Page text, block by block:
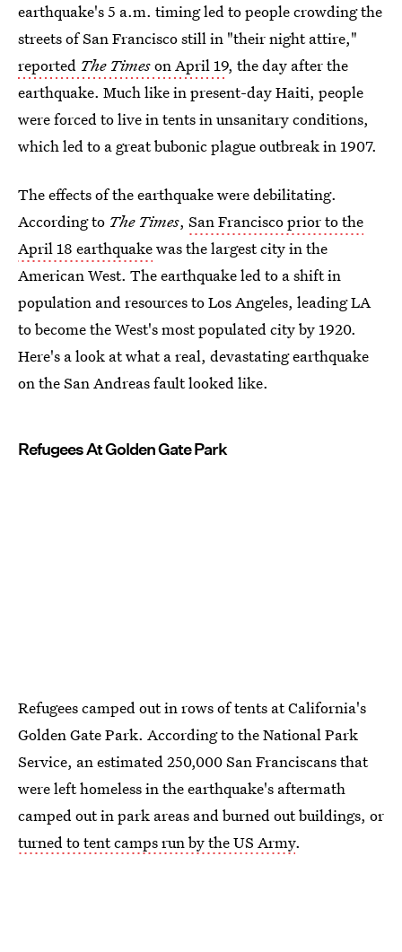
earthquake's 5 a.m. timing led to people crowding the
streets of San Francisco still in "their night attire,"
reported The Timeson April 19, the day after the
earthquake. Much like in present-day Haiti, people
were forced to live in tents in unsanitary conditions,
which led to a great bubonic plague outbreak in 1907.
The effects of the earthquake were debilitating.
According to The Times, San Francisco prior to the
April 18 earthquakewas the largest city in the
American West. The earthquake led to a shift in
population and resources to Los Angeles, leading LA
to become the West's most populated city by 1920.
Here's a look at what a real, devastating earthquake
on the San Andreas fault looked like.
Refugees At Golden Gate Park
Refugees camped out in rows of tents at California's
Golden Gate Park. According to the National Park
Service, an estimated 250,000 San Franciscans that
were left homeless in the earthquake's aftermath
camped out in park areas and burned out buildings, or
turned to tent camps run by the US Army.